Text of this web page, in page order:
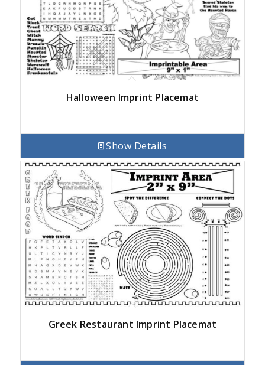
Halloween Imprint Placemat
Show Details
Greek Restaurant Imprint Placemat